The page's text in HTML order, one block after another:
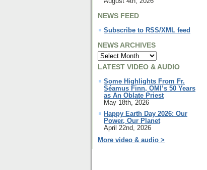
NEWS FEED
Subscribe to RSS/XML feed
NEWS ARCHIVES
LATEST VIDEO & AUDIO
Some Highlights From Fr.
Séamus Finn, OMI’s 50 Years
as An Oblate Priest
May 18th, 2026
Happy Earth Day 2026: Our
Power, Our Planet
April 22nd, 2026
More video & audio >